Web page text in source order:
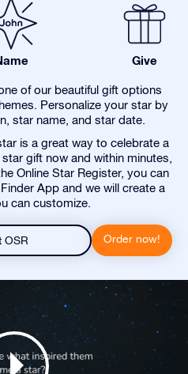
Give
of our beautiful gift options
Personalize your star by
star name, and star date.
is a great way to celebrate a
gift now and within minutes,
Online Star Register, you can
App and we will create a
can customize.
OSR Order now!